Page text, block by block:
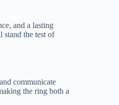
and a lasting
stand the test of
communicate
the ring both a